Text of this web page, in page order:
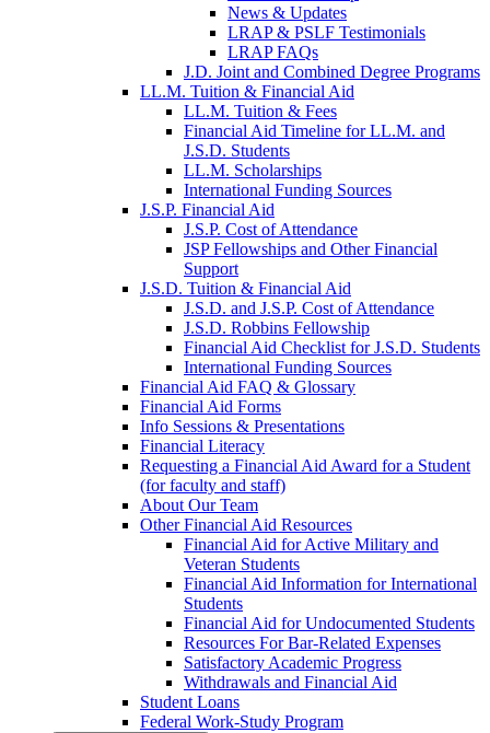
News & Updates
LRAP & PSLF Testimonials
LRAP FAQs
J.D. Joint and Combined Degree Programs
LL.M. Tuition & Financial Aid
LL.M. Tuition & Fees
Financial Aid Timeline for LL.M. and
J.S.D. Students
LL.M. Scholarships
International Funding Sources
J.S.P. Financial Aid
J.S.P. Cost of Attendance
JSP Fellowships and Other Financial
Support
J.S.D. Tuition & Financial Aid
J.S.D. and J.S.P. Cost of Attendancefor
J.S.D. Robbins Fellowship
Financial Aid Checklist for J.S.D. Students
International Funding Sources
Financial Aid FAQ & Glossary
Financial Aid Forms
Info Sessions & Presentations
Financial Literacy
Requesting a Financial Aid Award for a Student
(for faculty and staff)
About Our Team
Other Financial Aid Resources
Financial Aid for Active Military and
Veteran Students
Financial Aid Information for International
Students
Financial Aid for Undocumented Students
Resources For Bar-Related Expenses
Satisfactory Academic Progress
Withdrawals and Financial Aid
Student Loans
Federal Work-Study Program